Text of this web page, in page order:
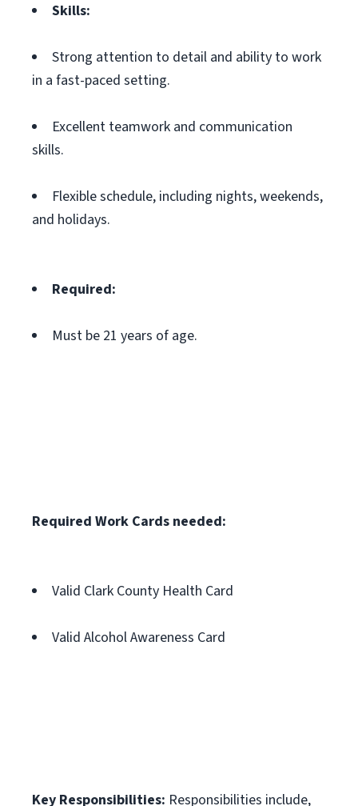
Skills:
Strong attention to detail and ability to work
in a fast-paced setting.
Excellent teamwork and communication
skills.
Flexible schedule, including nights, weekends,
and holidays.
Required:
Must be 21 years of age.
Required Work Cards needed:
Valid Clark County Health Card
Valid Alcohol Awareness Card
Key Responsibilities: Responsibilities include,